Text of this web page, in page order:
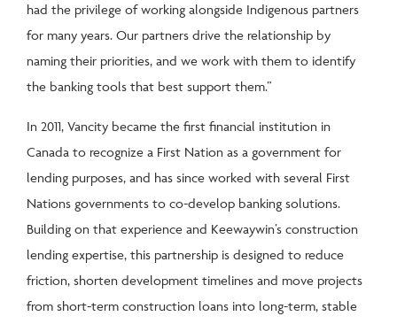
had the privilege of working alongside Indigenous partners
for many years. Our partners drive the relationship by
naming their priorities, and we work with them to identify
the banking tools that best support them.”
In 2011, Vancity became the first financial institution in
Canada to recognize a First Nation as a government for
lending purposes, and has since worked with several First
Nations governments to co-develop banking solutions.
Building on that experience and Keewaywin’s construction
lending expertise, this partnership is designed to reduce
friction, shorten development timelines and move projects
from short-term construction loans into long-term, stable